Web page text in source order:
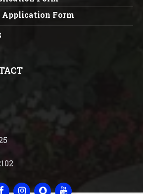
Application Form
FacebookInstagramSnapchatYouTube